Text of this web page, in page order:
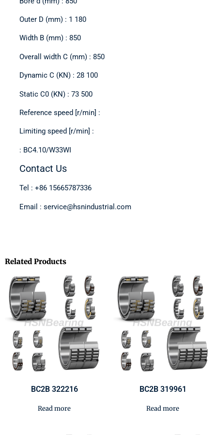
Outer D (mm) : 1 180
Width B (mm) : 850
Overall width C (mm) : 850
Dynamic C (KN) : 28 100
Static C0 (KN) : 73 500
Reference speed [r/min] :
Limiting speed [r/min] :
: BC4.10/W33WI
Contact Us
Tel : +86 15665787336
Email : service@hsnindustrial.com
Related Products
BC2B 322216
Read more
BC2B 319961
Read more